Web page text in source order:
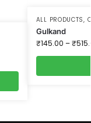
ALL PRODUCTS,
Gulkand
₹145.00 –₹